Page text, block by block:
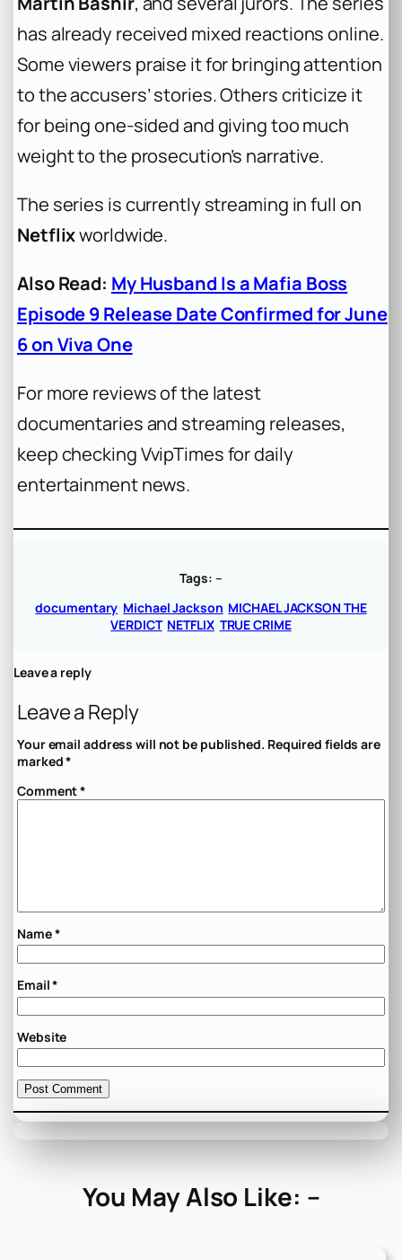
has already received mixed reactions online.
Some viewers praise it for bringing attention
to the accusers’ stories. Others criticize it
for being one-sided and giving too much
weight to the prosecution’s narrative.
The series is currently streaming in full on
Netflixworldwide.
Also Read: My Husband Is a Mafia Boss
Episode 9 Release Date Confirmed for June
6 on Viva One
For more reviews of the latest
documentaries and streaming releases,
keep checking VvipTimes for daily
entertainment news.
Tags: –
documentary Michael Jackson MICHAEL JACKSON THE
VERDICT NETFLIX TRUE CRIME
Leave a reply
Leave a Reply
Your email address will not be published. Required fields are
marked*
Comment*
Name*
Email*
Website
You May Also Like: –